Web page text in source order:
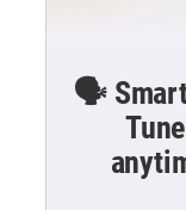
🗣️ Smart